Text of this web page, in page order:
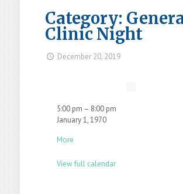
Category:
Clinic Night
December 20, 2019
5:00 pm – 8:00 pm
January 1, 1970
More
View full calendar